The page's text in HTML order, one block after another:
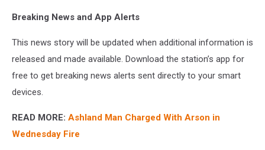
Breaking News and App Alerts
This news story will be updated when additional information is
released and made available. Download the station’s app for
free to get breaking news alerts sent directly to your smart
devices.
READ MORE: Ashland Man Charged With Arson in
Wednesday Fire